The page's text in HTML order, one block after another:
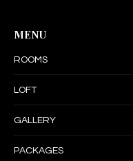
MENU
ROOMS
LOFT
GALLERY
PACKAGES